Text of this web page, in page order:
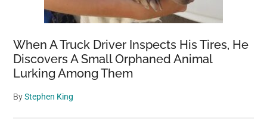
When A Truck Driver Inspects His Tires, He
Discovers A Small Orphaned Animal
Lurking Among Them
ByStephen King